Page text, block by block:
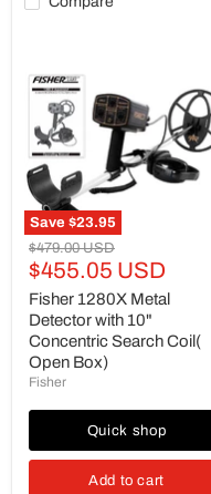
Save $23.95
Metal
Detector
with
10"
Concentric
Search
Coil(
Open
Box)
Original
price
$479.00 USD
Current
price
$455.05 USD
Fisher 1280X Metal
Detector with 10"
Concentric Search Coil(
Open Box)
Fisher
Quick shop
Add to cart